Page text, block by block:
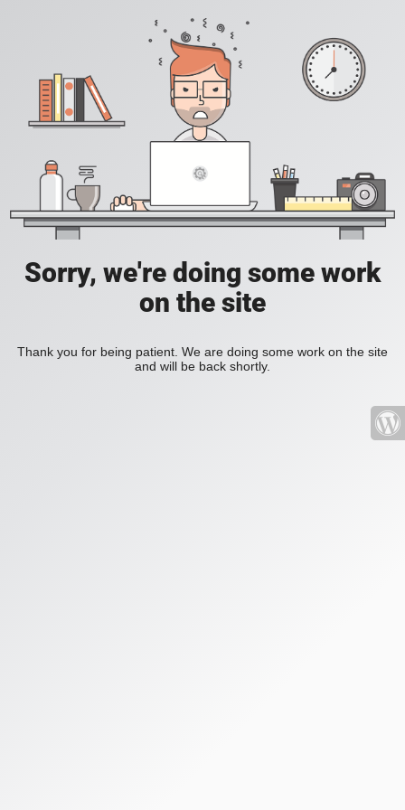
Sorry, we're doing some work
on the site
Thank you for being patient. We are doing some work on the site
and will be back shortly.